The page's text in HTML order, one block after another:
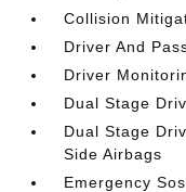
Collision
Driver And
Driver
Dual Stage
Dual Stage
Side Airbags
Emergency